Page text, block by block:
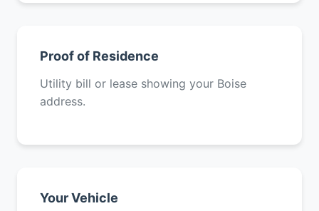
Proof of Residence
Utility bill or lease showing your Boise
address.
Your Vehicle